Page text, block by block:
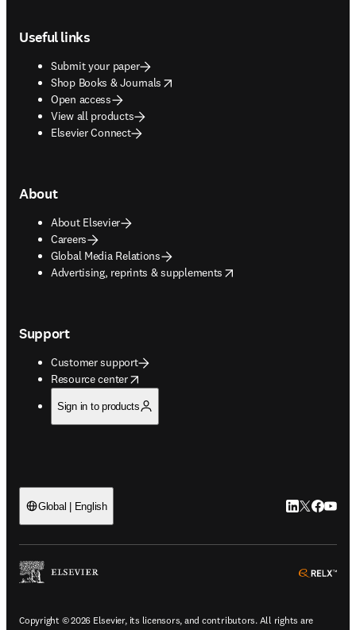
Useful links
Submit your paper
Shop Books & Journals
opens in new tab/window
Open access
View all products
Elsevier Connect
About
About Elsevier
Careers
Global Media Relations
Advertising, reprints & supplements
opens in new tab/window
Support
Customer support
Resource center
opens in new tab/window
Sign in to products
Global | English LinkedIn
Twitter
Copyright © 2026 Elsevier, its licensors, and contributors. All rights are